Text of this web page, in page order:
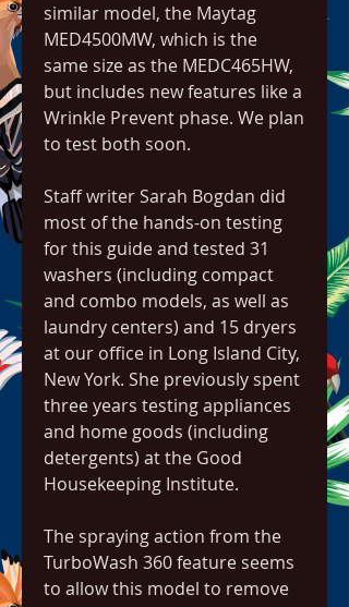
similar model, the Maytag
MED4500MW, which is the
same size as the MEDC465HW,
but includes new features like a
Wrinkle Prevent phase. We plan
to test both soon.
Staff writer Sarah Bogdan did
most of the hands-on testing
for this guide and tested 31
washers (including compact
and combo models, as well as
laundry centers) and 15 dryers
at our office in Long Island City,
New York. She previously spent
three years testing appliances
and home goods (including
detergents) at the Good
Housekeeping Institute.
The spraying action from the
TurboWash 360 feature seems
to allow this model to remove